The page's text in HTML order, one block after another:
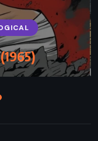
Shakespeare